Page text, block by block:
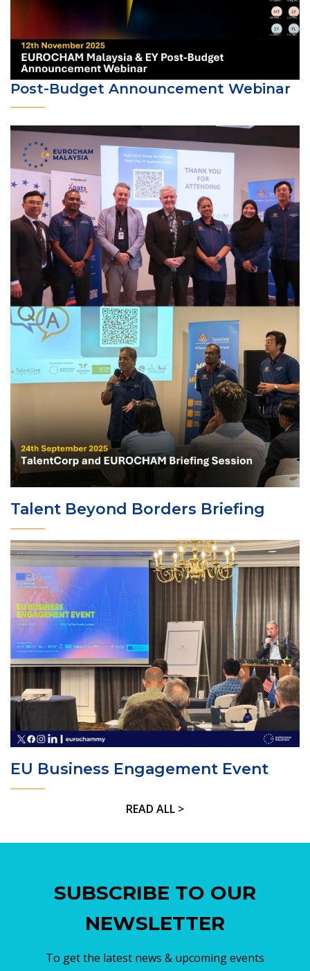
Post-Budget Announcement Webinar
Talent Beyond Borders Briefing
EU Business Engagement Event
READ ALL >
SUBSCRIBE TO OUR
NEWSLETTER
To get the latest news & upcoming events